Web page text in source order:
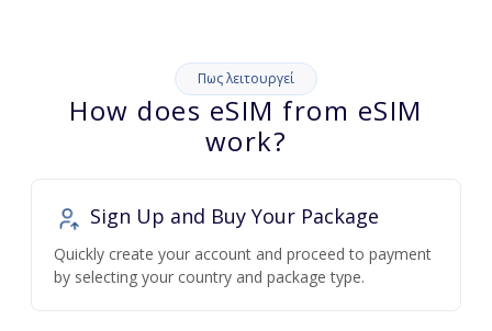
Πως λειτουργεί
How does eSIM from eSIM
work?
Sign Up and Buy Your Package
Quickly create your account and proceed to payment
by selecting your country and package type.